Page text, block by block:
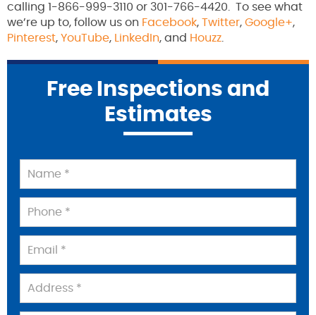
calling 1-866-999-3110 or 301-766-4420. To see what
we’re up to, follow us on Facebook, Twitter, Google+,
Pinterest, YouTube, LinkedIn, and Houzz
Free Inspections and
Estimates